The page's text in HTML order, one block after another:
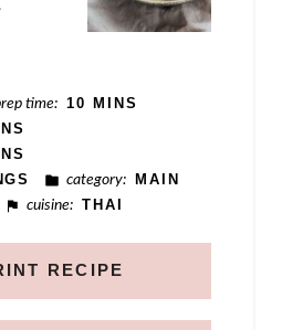
time: 10 MINS
category: MAIN
cuisine: THAI
RECIPE